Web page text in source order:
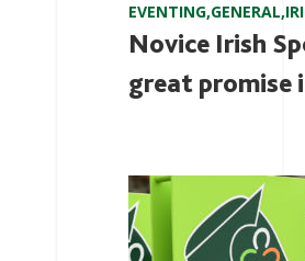
EVENTING,GENERAL,
Novice Irish
great promise